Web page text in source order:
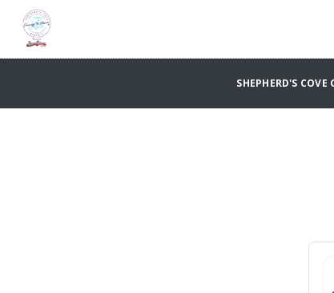
SHEPHERD'S